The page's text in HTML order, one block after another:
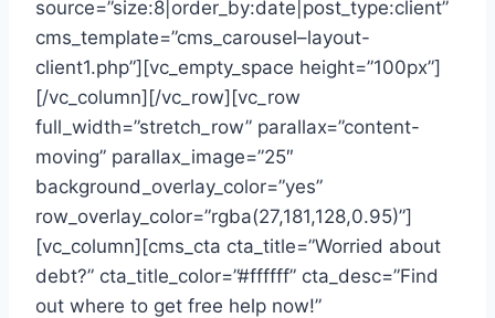
source=”size:8|order_by:date|post_type:client”
cms_template=”cms_carousel–layout-
client1.php”][vc_empty_space height=”100px”]
[/vc_column][/vc_row][vc_row
full_width=”stretch_row” parallax=”content-
moving” parallax_image=”25″
background_overlay_color=”yes”
row_overlay_color=”rgba(27,181,128,0.95)”]
[vc_column][cms_cta cta_title=”Worried about
debt?” cta_title_color=”#ffffff” cta_desc=”Find
out where to get free help now!”